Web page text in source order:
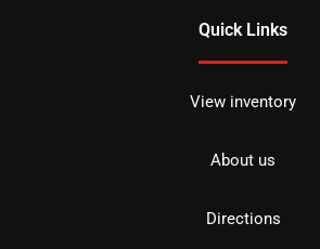
Quick Links
View inventory
About us
Directions